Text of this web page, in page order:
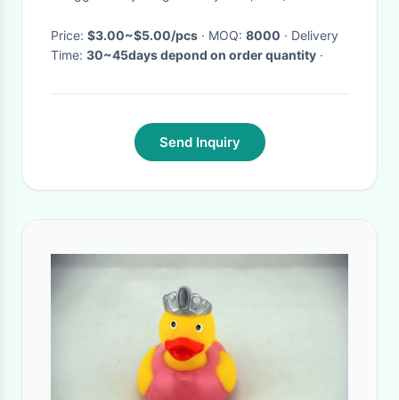
Price: $3.00~$5.00/pcs · MOQ: 8000 · Delivery
Time: 30~45days depond on order quantity ·
Send Inquiry